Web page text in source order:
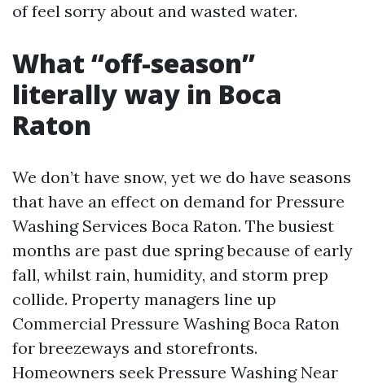
of feel sorry about and wasted water.
What “off-season”
literally way in Boca
Raton
We don’t have snow, yet we do have seasons
that have an effect on demand for Pressure
Washing Services Boca Raton. The busiest
months are past due spring because of early
fall, whilst rain, humidity, and storm prep
collide. Property managers line up
Commercial Pressure Washing Boca Raton
for breezeways and storefronts.
Homeowners seek Pressure Washing Near